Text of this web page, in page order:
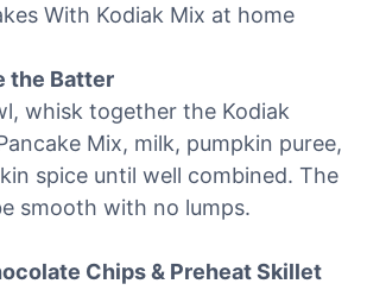
With Kodiak Mix at home
the Batter
whisk together the Kodiak
Mix, milk, pumpkin puree,
spice until well combined. The
smooth with no lumps.
Chips & Preheat Skillet